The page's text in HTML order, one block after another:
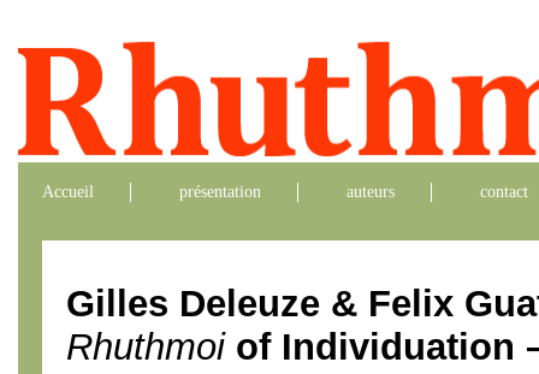
Accueil présentation auteurs contact
Gilles Deleuze & Felix
Rhuthmoiof Individuation